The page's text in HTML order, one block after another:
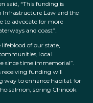
said, “This funding is
Infrastructure Law and the
to advocate for more
and coast”.
lifeblood of our state,
local
since time immemorial”.
receiving funding will
way to enhance habitat for
salmon, spring Chinook